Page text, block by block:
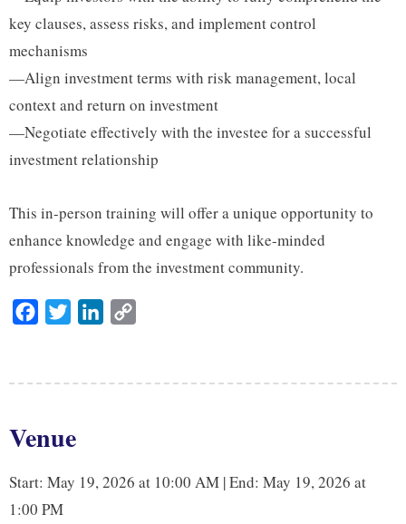
key clauses, assess risks, and implement control
mechanisms
—Align investment terms with risk management, local
context and return on investment
—Negotiate effectively with the investee for a successful
investment relationship
This in-person training will offer a unique opportunity to
enhance knowledge and engage with like-minded
professionals from the investment community.
e
o
k
t
e
k
n
y
k
Venue
Start: May 19, 2026 at 10:00 AM | End: May 19, 2026 at
1:00 PM